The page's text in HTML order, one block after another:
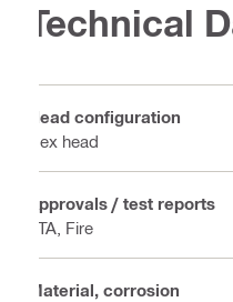
Technical
Head configuration
Hex head
Approvals / test reports
ETA, Fire
Material, corrosion